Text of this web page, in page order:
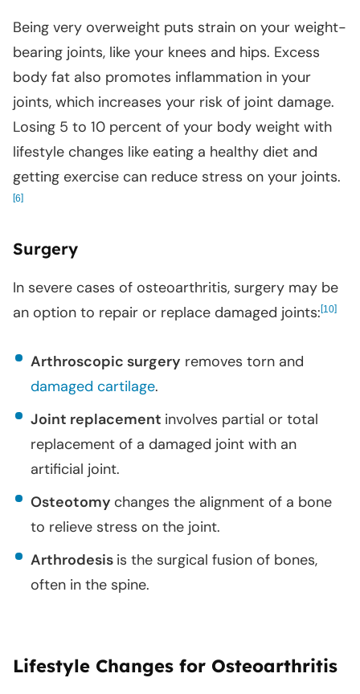
Being very overweight puts strain on your weight-
bearing joints, like your knees and hips. Excess
body fat also promotes inflammation in your
joints, which increases your risk of joint damage.
Losing 5 to 10 percent of your body weight with
lifestyle changes like eating a healthy diet and
getting exercise can reduce stress on your joints.
[6]
Surgery
In severe cases of osteoarthritis, surgery may be
an option to repair or replace damaged joints:[10]
Arthroscopic surgery removes torn and
damaged cartilage.
Joint replacement involves partial or total
replacement of a damaged joint with an
artificial joint.
Osteotomy changes the alignment of a bone
to relieve stress on the joint.
Arthrodesis is the surgical fusion of bones,
often in the spine.
Lifestyle Changes for Osteoarthritis